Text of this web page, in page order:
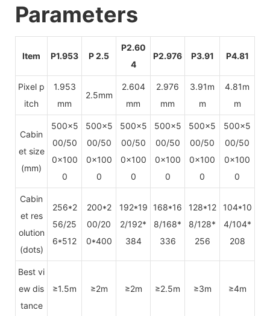
Parameters
Item P1.953 P 2.5
P2.60
4
P2.976 P3.91 P4.81
Pixel p
itch
1.953
mm
2.5mm
2.604
mm
2.976
mm
3.91m
m
4.81m
m
Cabin
et size
(mm)
500x5
00/50
0x100
0
500x5
00/50
0x100
0
500x5
00/50
0x100
0
500x5
00/50
0x100
0
500x5
00/50
0x100
0
500x5
00/50
0x100
0
Cabin
et res
olution
(dots)
256*2
56/25
6*512
200*2
00/20
0*400
192*19
2/192*
384
168*16
8/168*
336
128*12
8/128*
256
104*10
4/104*
208
Best vi
ew dis
tance
≥1.5m ≥2m ≥2m ≥2.5m ≥3m ≥4m